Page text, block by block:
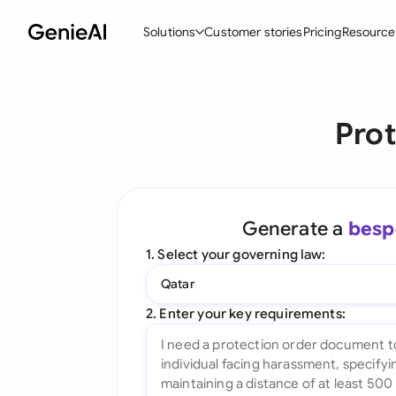
Solutions
Ask your Document
All features
Customer storiesPricing
Generate a
1. Select your governing law:
Qatar
2. Enter your key requirements: